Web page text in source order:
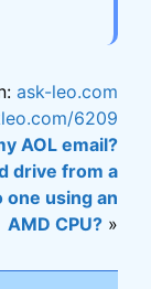
ask-leo.com
6209
AOL email?
drive from a
one using an
AMD CPU? »